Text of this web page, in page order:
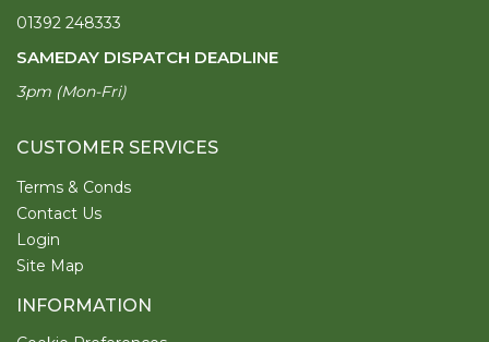
01392 248333
SAMEDAY DISPATCH DEADLINE
3pm (Mon-Fri)
CUSTOMER SERVICES
Terms & Conds
Contact Us
Login
Site Map
INFORMATION